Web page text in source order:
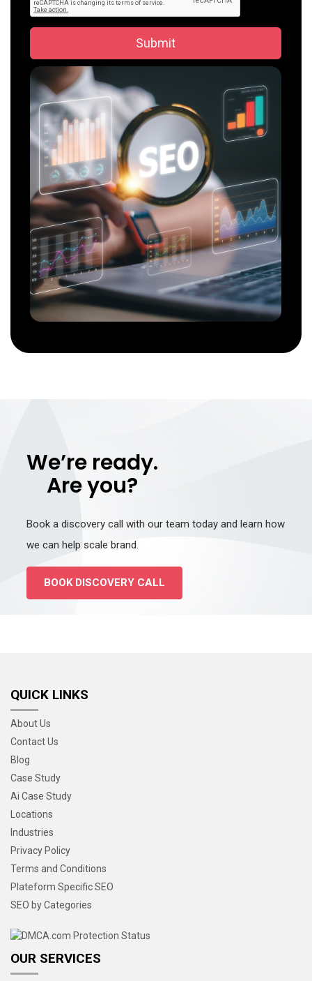
We’re ready.
Are you?
Book a discovery call with our team today and learn how
we can help scale brand.
BOOK DISCOVERY CALL
QUICK LINKS
About Us
Contact Us
Blog
Case Study
Ai Case Study
Locations
Industries
Privacy Policy
Terms and Conditions
Plateform Specific SEO
SEO by Categories
OUR SERVICES